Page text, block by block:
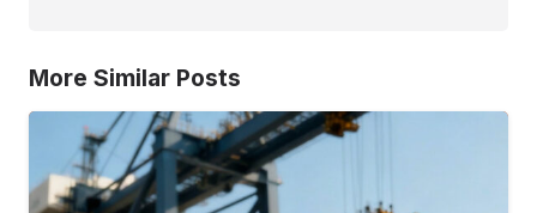
More Similar Posts